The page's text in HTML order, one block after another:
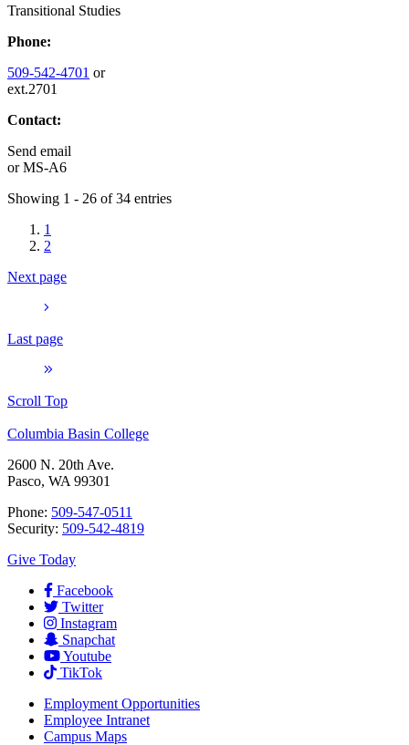
Transitional Studies
Phone:
509-542-4701 or
ext.2701
Contact:
Send email
orMS-A6
Showing 1 - 26 of 34 entries
1
2
Next page
Last page
Scroll Top
Columbia Basin College
2600 N. 20th Ave.
Pasco, WA 99301
Phone: 509-547-0511
Security: 509-542-4819
Give Today
Facebook
Twitter
Instagram
Snapchat
Youtube
TikTok
Employment Opportunities
Employee Intranet
Campus Maps